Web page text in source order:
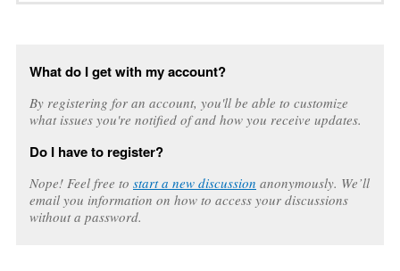
What do I get with my account?
By registering for an account, you'll be able to customize
what issues you're notified of and how you receive updates.
Do I have to register?
Nope! Feel free to start a new discussion anonymously. We’ll
email you information on how to access your discussions
without a password.